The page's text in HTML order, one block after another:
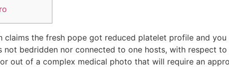
the fresh pope got reduced platelet profile and
not bedridden nor connected to one hosts, with respect
out of a complex medical photo that will require an